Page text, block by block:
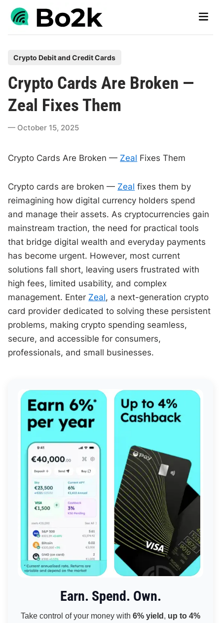
Skip
Main
s
t
e
d
n
Crypto Debit and Credit Cards
Crypto Cards Are Broken —
Zeal Fixes Them
October 15, 2025
Crypto Cards Are Broken — Zeal Fixes Them
Crypto cards are broken — Zeal fixes them by
reimagining how digital currency holders spend
and manage their assets. As cryptocurrencies gain
mainstream traction, the need for practical tools
that bridge digital wealth and everyday payments
has become urgent. However, most current
solutions fall short, leaving users frustrated with
high fees, limited usability, and complex
management. Enter Zeal, a next-generation crypto
card provider dedicated to solving these persistent
problems, making crypto spending seamless,
secure, and accessible for consumers,
professionals, and small businesses.
Earn. Spend. Own.
Take control of your money with 6% yield , up to 4%